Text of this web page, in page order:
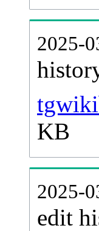
2025-
KB
2025-
edit